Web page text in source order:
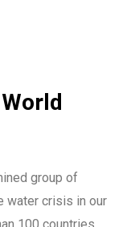
group of
water crisis in our
100 countries